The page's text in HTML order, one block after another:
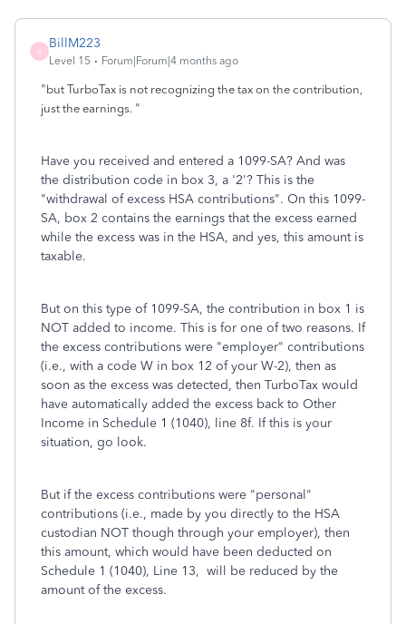
B
BillM223
Level 15 Forum|Forum|4 months ago
"but TurboTax is not recognizing the tax on the contribution,
just the earnings. "
Have you received and entered a 1099-SA? And was
the distribution code in box 3, a '2'? This is the
"withdrawal of excess HSA contributions". On this 1099-
SA, box 2 contains the earnings that the excess earned
while the excess was in the HSA, and yes, this amount is
taxable.
But on this type of 1099-SA, the contribution in box 1 is
NOT added to income. This is for one of two reasons. If
the excess contributions were "employer" contributions
(i.e., with a code W in box 12 of your W-2), then as
soon as the excess was detected, then TurboTax would
have automatically added the excess back to Other
Income in Schedule 1 (1040), line 8f. If this is your
situation, go look.
But if the excess contributions were "personal"
contributions (i.e., made by you directly to the HSA
custodian NOT though through your employer), then
this amount, which would have been deducted on
Schedule 1 (1040), Line 13, will be reduced by the
amount of the excess.